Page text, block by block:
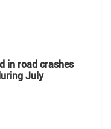
in road crashes
July